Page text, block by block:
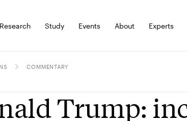
Research Study Events About Experts
COMMENTARY
Trump: